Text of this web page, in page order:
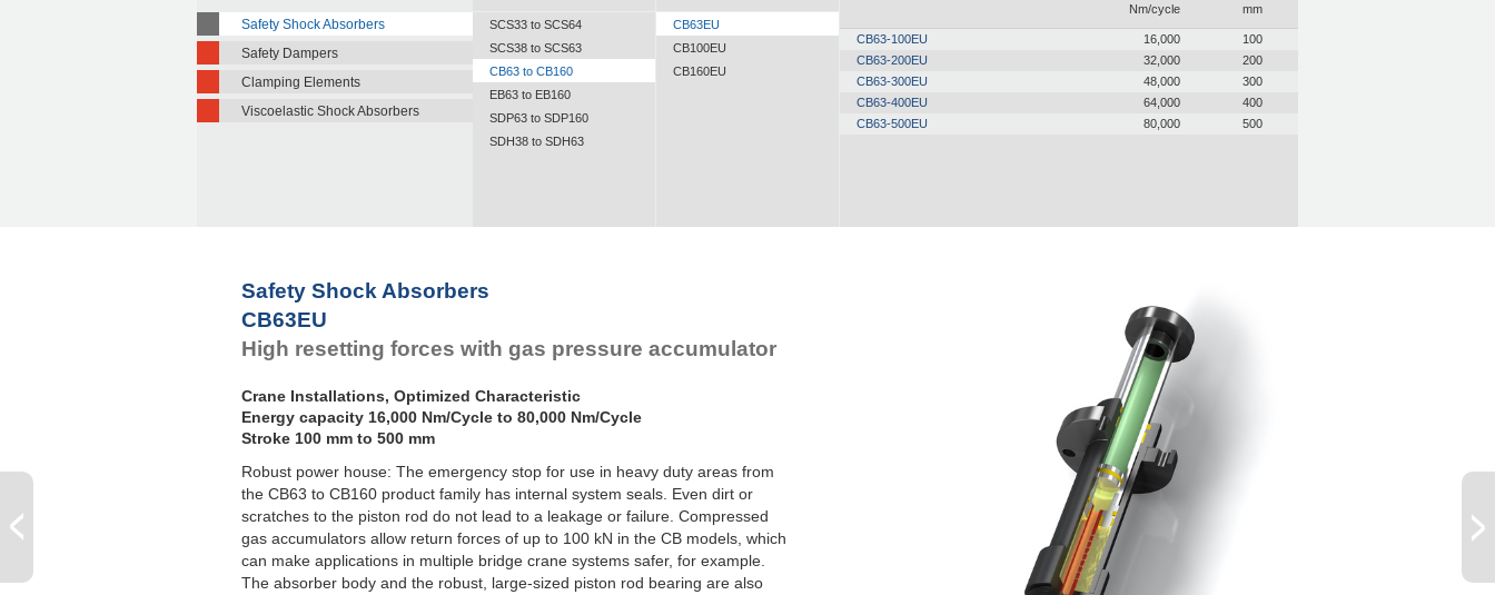
Safety Shock Absorbers
Safety Dampers
Clamping Elements
Viscoelastic Shock Absorbers
SCS33 to SCS64
SCS38 to SCS63
CB63 to CB160
EB63 to EB160
SDP63 to SDP160
SDH38 to SDH63
CB63EU
CB100EU
CB160EU
Nm/cycle
mm
CB63-100EU 16,000
100
CB63-200EU
32,000
200
CB63-300EU
48,000
300
CB63-400EU
64,000
400
CB63-500EU
80,000 500
Safety Shock Absorbers
CB63EU
High resetting forces with gas pressure accumulator
Crane Installations, Optimized Characteristic
Energy capacity 16,000 Nm/Cycle to 80,000 Nm/Cycle
Stroke 100 mm to 500 mm
Robust power house: The emergency stop for use in heavy duty areas from
the CB63 to CB160 product family has internal system seals. Even dirt or
scratches to the piston rod do not lead to a leakage or failure. Compressed
gas accumulators allow return forces of up to 100 kN in the CB models, which
can make applications in multiple bridge crane systems safer, for example.
The absorber body and the robust, large-sized piston rod bearing are also